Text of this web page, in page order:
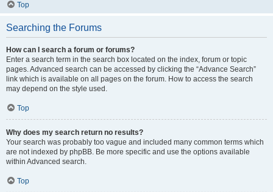
Top
Searching the Forums
How can I search a forum or forums?
Enter a search term in the search box located on the index, forum or topic
pages. Advanced search can be accessed by clicking the “Advance Search”
link which is available on all pages on the forum. How to access the search
may depend on the style used.
Top
Why does my search return no results?
Your search was probably too vague and included many common terms which
are not indexed by phpBB. Be more specific and use the options available
within Advanced search.
Top